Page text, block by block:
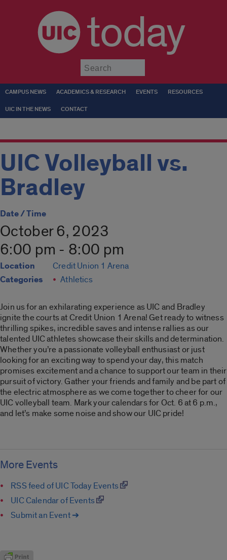
today
CAMPUS NEWS ACADEMICS & RESEARCH EVENTS RESOURCES
UIC IN THE NEWS CONTACT
UIC Volleyball vs.
Bradley
Date / Time
October 6, 2023
6:00 pm - 8:00 pm
Location Credit Union 1 Arena
Categories Athletics
Join us for an exhilarating experience as UIC and Bradley
ignite the courts at Credit Union 1 Arena! Get ready to witness
thrilling spikes, incredible saves and intense rallies as our
talented UIC athletes showcase their skills and determination.
Whether you’re a passionate volleyball enthusiast or just
looking for an exciting way to spend your day, this match
promises excitement and a chance to support our team in their
pursuit of victory. Gather your friends and family and be part of
the electric atmosphere as we come together to cheer for our
UIC volleyball team. Mark your calendars for Oct. 6 at 6 p.m.,
and let’s make some noise and show our UIC pride!
More Events
RSS feed of UIC Today Events
UIC Calendar of Events
Submit an Event ➔